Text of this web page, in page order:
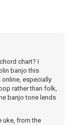
chart? I
banjo this
online, especially
rather than folk,
banjo tone lends
uke, from the